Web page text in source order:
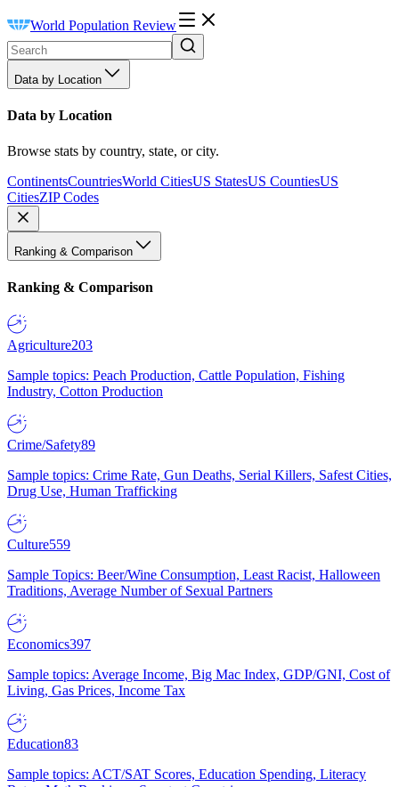
World Population Review
Data by Location
Data by Location
Browse stats by country, state, or city.
ContinentsCountriesWorld CitiesUS StatesUS CountiesUS
CitiesZIP Codes
Ranking & Comparison
Ranking & Comparison
Agriculture203
Sample topics: Peach Production, Cattle Population, Fishing
Industry, Cotton Production
Crime/Safety89
Sample topics: Crime Rate, Gun Deaths, Serial Killers, Safest Cities,
Drug Use, Human Trafficking
Culture559
Sample Topics: Beer/Wine Consumption, Least Racist, Halloween
Traditions, Average Number of Sexual Partners
Economics397
Sample topics: Average Income, Big Mac Index, GDP/GNI, Cost of
Living, Gas Prices, Income Tax
Education83
Sample topics: ACT/SAT Scores, Education Spending, Literacy